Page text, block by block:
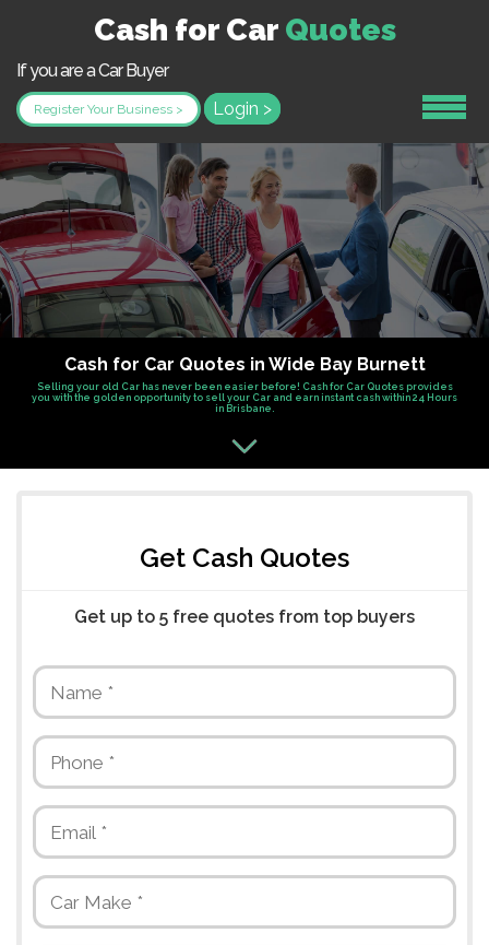
Cash for Car Quotes
If you are a Car Buyer
Register Your Business > Login >
Cash for Car Quotes in Wide Bay Burnett
Selling your old Car has never been easier before! Cash for Car Quotes provides
you with the golden opportunity to sell your Car and earn instant cash within 24 Hours
in Brisbane.
Get Cash Quotes
Get up to 5 free quotes from top buyers